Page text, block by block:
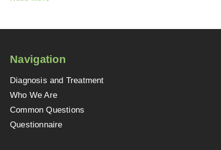
Navigation
Diagnosis and Treatment
Who We Are
Common Questions
Questionnaire